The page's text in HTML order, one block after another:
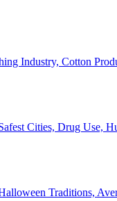
Industry, Cotton
Cities, Drug Use,
Traditions,